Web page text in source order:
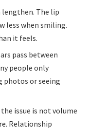
lengthen. The lip
less when smiling.
it feels.
pass between
people only
photos or seeing
issue is not volume
Relationship